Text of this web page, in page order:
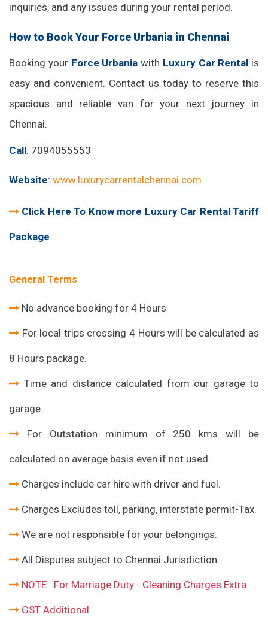
inquiries, and any issues during your rental period.
How to Book Your Force Urbania in Chennai
Booking your Force Urbania with Luxury Car Rental is
easy and convenient. Contact us today to reserve this
spacious and reliable van for your next journey in
Chennai.
Call: 7094055553
Website: www.luxurycarrentalchennai.com
Click Here To Know more Luxury Car Rental Tariff
Package
General Terms
No advance booking for 4 Hours
For local trips crossing 4 Hours will be calculated as
8 Hours package.
Time and distance calculated from our garage to
garage.
For Outstation minimum of 250 kms will be
calculated on average basis even if not used.
Charges include car hire with driver and fuel.
Charges Excludes toll, parking, interstate permit-Tax.
We are not responsible for your belongings.
All Disputes subject to Chennai Jurisdiction.
NOTE : For Marriage Duty - Cleaning Charges Extra.
GST Additional.